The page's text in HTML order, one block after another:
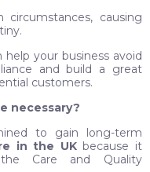
causing
help your business avoid
and build a great
customers.
necessary?
to gain long-term
in the UKbecause it
Care and Quality